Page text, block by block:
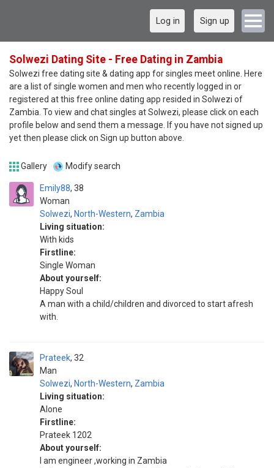
Log in Sign up
Solwezi Dating Site - Free Dating in Zambia
Solwezi free dating site & dating app for singles meet online. Here
are a list of single women and men who recently logged in or
registered at this free online dating app resided in Solwezi of
Zambia. To view and chat singles at Solwezi, please click on each
profile below and send them a message. If you have not signed up
yet then please click on Sign up button above.
Gallery Modify search
Emily88
Woman
38
Solwezi, North-Western, Zambia
Living situation:
With kids
Firstline:
Single Woman
About yourself:
Happy Soul
A man with a child/children and divorced to start afresh
with.
Prateek
Man
32
Solwezi, North-Western, Zambia
Living situation:
Alone
Firstline:
Prateek 1202
About yourself:
I am engineer ,working in Zambia